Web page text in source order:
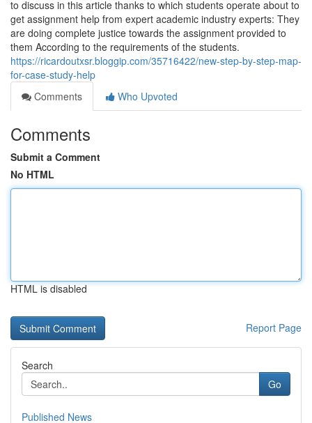
to discuss in this article thanks to which students operate about to
get assignment help from expert academic industry experts: They
are doing complete justice towards the assignment provided to
them According to the requirements of the students.
https://ricardoutxsr.bloggip.com/35716422/new-step-by-step-map-
for-case-study-help
Comments
Who Upvoted
Comments
Submit a Comment
No HTML
HTML is disabled
Report Page
Search
Go
Published News